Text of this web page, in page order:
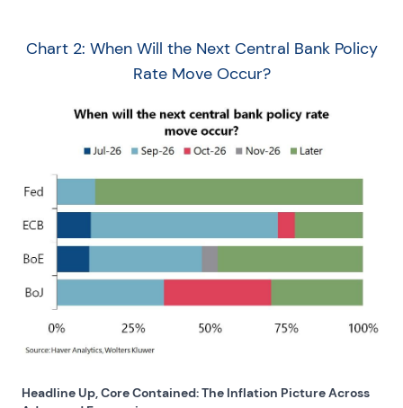
Chart 2: When Will the Next Central Bank Policy
Rate Move Occur?
Headline Up, Core Contained: The Inflation Picture Across